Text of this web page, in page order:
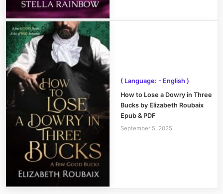
( Language: - English )
How to Lose a Dowry in Three
Bucks by Elizabeth Roubaix
Epub & PDF
September 5, 2025